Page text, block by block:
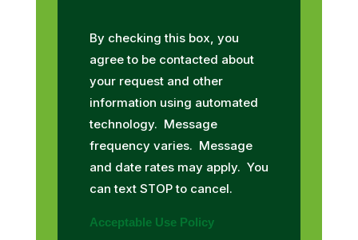
By checking this box, you
agree to be contacted about
your request and other
information using automated
technology. Message
frequency varies. Message
and date rates may apply. You
can text STOP to cancel.
Acceptable Use Policy